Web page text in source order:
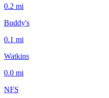
0.2 mi
Buddy's
0.1 mi
Watkins
0.0 mi
NFS